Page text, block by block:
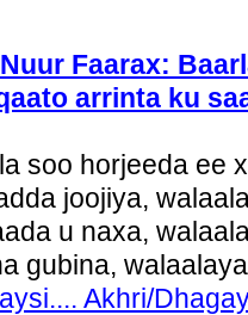
Faarax:
arrinta ku
soo horjeeda ee
joojiya,
u naxa,
gubina,
Akhri/